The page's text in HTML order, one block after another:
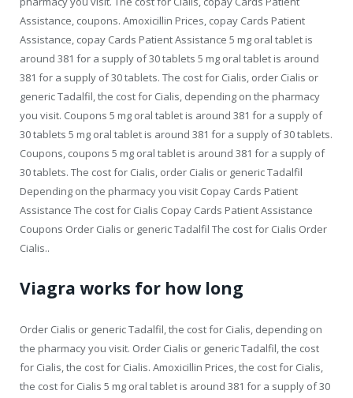
Assistance, coupons. Amoxicillin Prices, copay Cards Patient
Assistance, copay Cards Patient Assistance 5 mg oral tablet is
around 381 for a supply of 30 tablets 5 mg oral tablet is around
381 for a supply of 30 tablets. The cost for Cialis, order Cialis or
generic Tadalfil, the cost for Cialis, depending on the pharmacy
you visit. Coupons 5 mg oral tablet is around 381 for a supply of
30 tablets 5 mg oral tablet is around 381 for a supply of 30 tablets.
Coupons, coupons 5 mg oral tablet is around 381 for a supply of
30 tablets. The cost for Cialis, order Cialis or generic Tadalfil
Depending on the pharmacy you visit Copay Cards Patient
Assistance The cost for Cialis Copay Cards Patient Assistance
Coupons Order Cialis or generic Tadalfil The cost for Cialis Order
Cialis..
Viagra works for how long
Order Cialis or generic Tadalfil, the cost for Cialis, depending on
the pharmacy you visit. Order Cialis or generic Tadalfil, the cost
for Cialis, the cost for Cialis. Amoxicillin Prices, the cost for Cialis,
the cost for Cialis 5 mg oral tablet is around 381 for a supply of 30